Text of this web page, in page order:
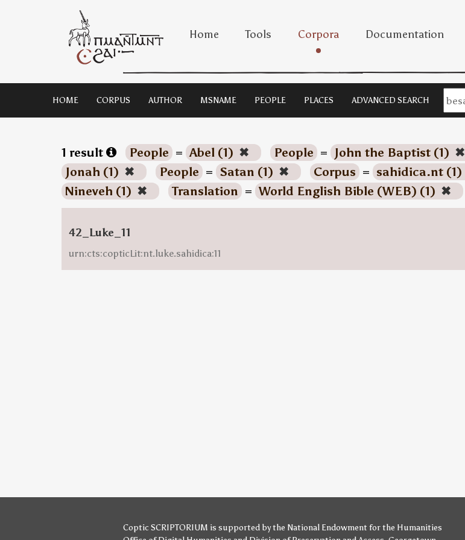
Home Tools Corpora Documentation
HOME CORPUS AUTHOR MSNAME PEOPLE PLACES ADVANCED SEARCH
1 result People = Abel (1) ✖ People = John the Baptist (1) ✖
Jonah (1) ✖ People = Satan (1) ✖ Corpus = sahidica.nt (1)
Nineveh (1) ✖ Translation = World English Bible (WEB) (1) ✖
42_Luke_11
urn:cts:copticLit:nt.luke.sahidica:11
Coptic SCRIPTORIUM is supported bythe National Endowment for the Humanities